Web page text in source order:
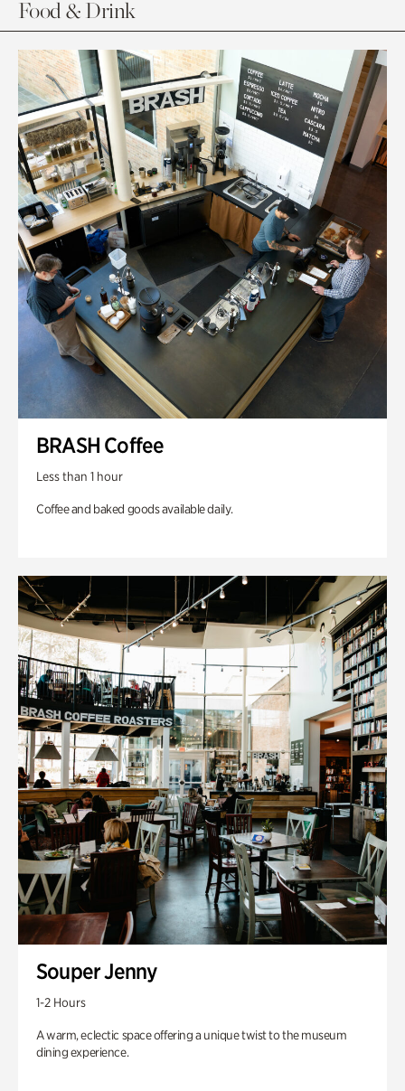
Food & Drink
BRASH Coffee
Less than 1 hour
Coffee and baked goods available daily.
Souper Jenny
1-2 Hours
A warm, eclectic space offering a unique twist to the museum
dining experience.